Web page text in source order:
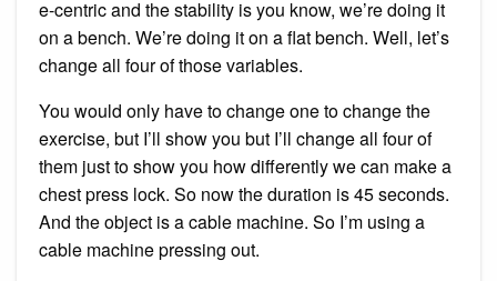
e-centric and the stability is you know, we’re doing it
on a bench. We’re doing it on a flat bench. Well, let’s
change all four of those variables.
You would only have to change one to change the
exercise, but I’ll show you but I’ll change all four of
them just to show you how differently we can make a
chest press lock. So now the duration is 45 seconds.
And the object is a cable machine. So I’m using a
cable machine pressing out.